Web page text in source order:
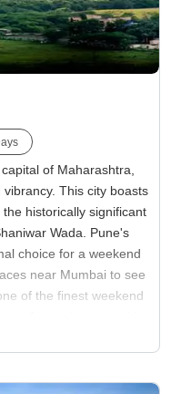
of Maharashtra,
This city boasts
historically significant
Wada. Pune's
choice for a weekend
near Mumbai to see
of the finest weekend